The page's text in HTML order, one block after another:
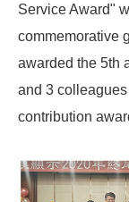
Service Award"
commemorative
awarded the 5th
and 3
contribution